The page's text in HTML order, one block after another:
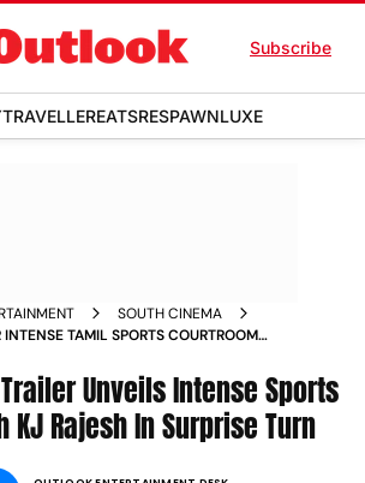
Subscribe
TRAVELLEREATSRESPAWNLUXE
SOUTH CINEMA
TAMIL SPORTS COURTROOM
Unveils Intense Sports
KJ Rajesh In Surprise Turn